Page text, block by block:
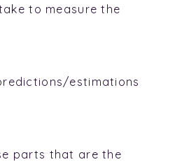
to measure the
estimations
parts that are the